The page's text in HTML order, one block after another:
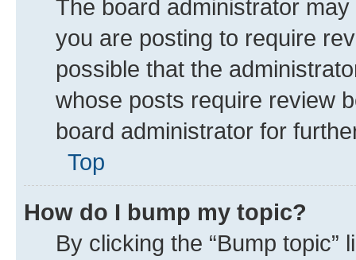
The board administrator
you are posting to require
possible that the
whose posts require review
board administrator for
Top
How do I bump my topic?
By clicking the “Bump